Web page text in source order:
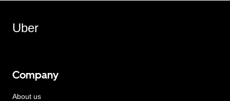
Uber
Company
About us